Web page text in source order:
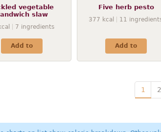
vegetable
slaw
7 ingredients
Add to
Five herb pesto
377 kcal 11
Add to
1 2